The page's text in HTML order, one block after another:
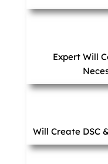
Expert Will
Will Create DSC